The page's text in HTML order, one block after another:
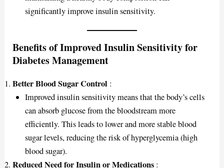
significantly improve insulin sensitivity.
Benefits of Improved Insulin Sensitivity for
Diabetes Management
Better Blood Sugar Control :
Improved insulin sensitivity means that the body’s cells
can absorb glucose from the bloodstream more
efficiently. This leads to lower and more stable blood
sugar levels, reducing the risk of hyperglycemia (high
blood sugar).
Reduced Need for Insulin or Medications :